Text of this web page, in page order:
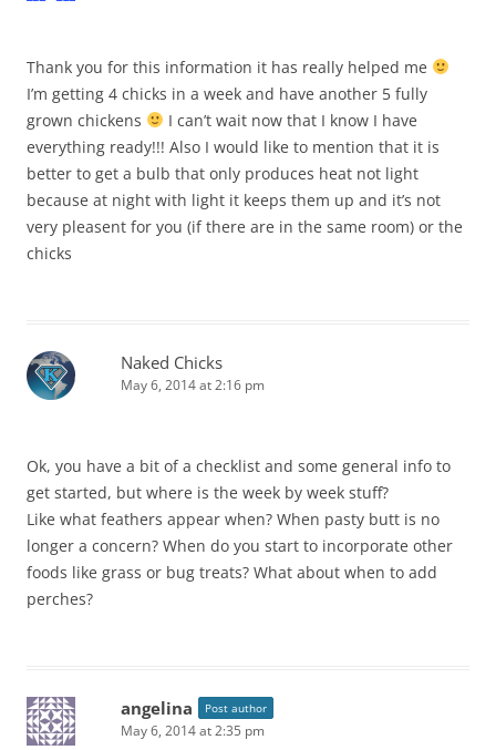
Thank you for this information it has really helped me
I’m getting 4 chicks in a week and have another 5 fully
grown chickens
I can’t wait now that I know I have
everything ready!!! Also I would like to mention that it is
better to get a bulb that only produces heat not light
because at night with light it keeps them up and it’s not
very pleasent for you (if there are in the same room) or the
chicks
Naked Chicks
May 6, 2014 at 2:16 pm
Ok, you have a bit of a checklist and some general info to
get started, but where is the week by week stuff?
Like what feathers appear when? When pasty butt is no
longer a concern? When do you start to incorporate other
foods like grass or bug treats? What about when to add
perches?
angelina Post author
May 6, 2014 at 2:35 pm